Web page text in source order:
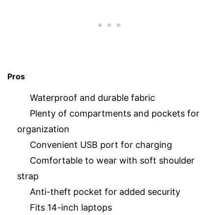
Pros
Waterproof and durable fabric
Plenty of compartments and pockets for
organization
Convenient USB port for charging
Comfortable to wear with soft shoulder
strap
Anti-theft pocket for added security
Fits 14-inch laptops